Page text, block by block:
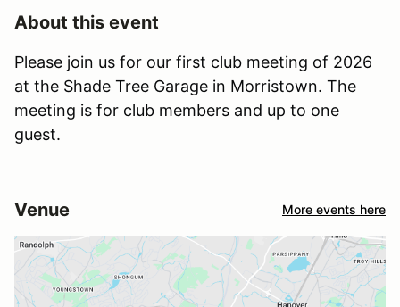
About this event
Please join us for our first club meeting of 2026
at the Shade Tree Garage in Morristown. The
meeting is for club members and up to one
guest.
Venue More events here